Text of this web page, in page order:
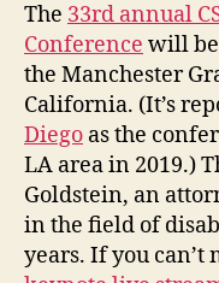
The 33rd annual
Conference will be
the Manchester
California. (It’s
Diego as the
LA area in 2019.)
Goldstein, an
in the field of
years. If you can’t